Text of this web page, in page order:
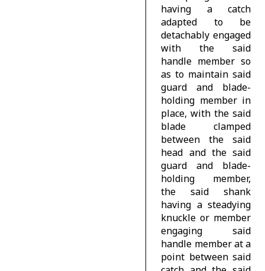
having a catch
adapted to be
detachably engaged
with the said
handle member so
as to maintain said
guard and blade-
holding member in
place, with the said
blade clamped
between the said
head and the said
guard and blade-
holding member,
the said shank
having a steadying
knuckle or member
engaging said
handle member at a
point between said